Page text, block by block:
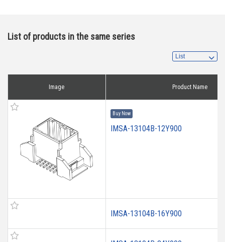
List of products in the same series
Image Product Name
Buy Now
IMSA-13104B-12Y900
IMSA-13104B-16Y900